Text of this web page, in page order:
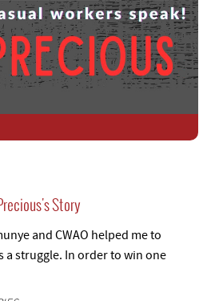
Story
and CWAO helped me to
a struggle. In order to win one